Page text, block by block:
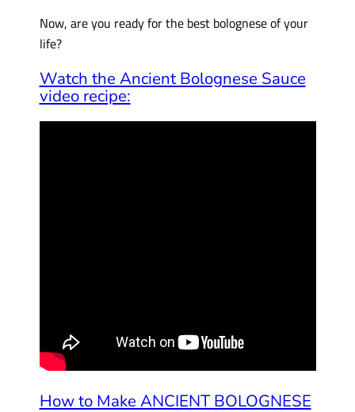
Now, are you ready for the best bolognese of your
life?
Watch the Ancient Bolognese Sauce
video recipe:
How to Make ANCIENT BOLOGNESE